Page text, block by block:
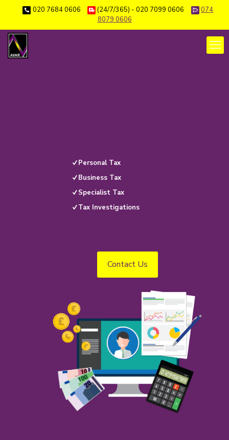
020 7684 0606 (24/7/365) - 020 7099 0606
074
8079 0606
Personal Tax
Business Tax
Specialist Tax
Tax Investigations
Contact Us